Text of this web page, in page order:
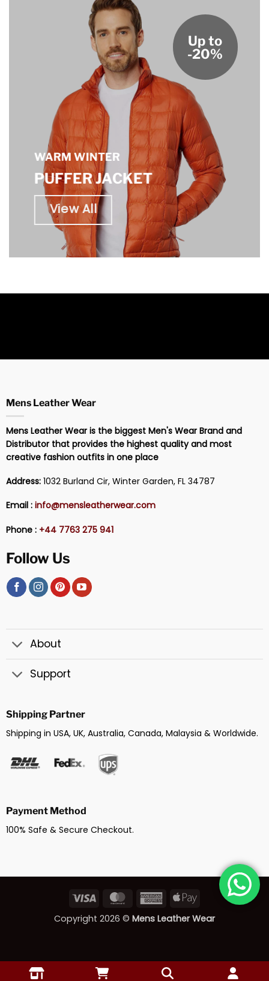
WARM WINTER
PUFFER JACKET
View All
Up to
-20%
Mens Leather Wear
Mens Leather Wear is the biggest Men's Wear Brand and
Distributor that provides the highest quality and most
creative fashion outfits in one place
Address:1032 Burland Cir, Winter Garden, FL 34787
Email : info@mensleatherwear.com
Phone : +44 7763 275 941
Follow Us
About
Support
Shipping Partner
Shipping in USA, UK, Australia, Canada, Malaysia & Worldwide.
Payment Method
100% Safe & Secure Checkout.
Visa MasterCardAmericanApple
Copyright 2026 © Mens Leather Wear